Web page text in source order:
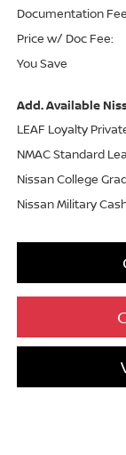
Documentation
Price w/ Doc Fee:
You Save
Add. Available
LEAF Loyalty
NMAC Standard
Nissan College
Nissan Military